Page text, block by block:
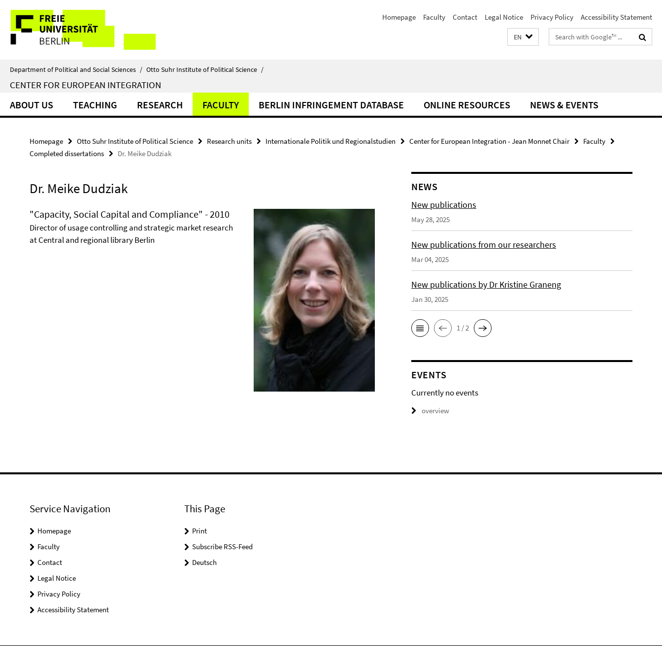
direkt
Inhalt
Service
Navigation
Homepage Faculty Contact Legal Notice Privacy Policy Accessibility Statement
EN
Search
terms
Department of Political and Social Sciences / Otto Suhr Institute of Political Science /
CENTER FOR EUROPEAN INTEGRATION
ABOUT US TEACHING RESEARCH FACULTY BERLIN INFRINGEMENT DATABASE ONLINE RESOURCES NEWS & EVENTS
Homepage Otto Suhr Institute of Political Science Research units Internationale Politik und Regionalstudien Center for European Integration - Jean Monnet Chair
Faculty
Completed dissertations
Dr. Meike Dudziak
Dr. Meike Dudziak
"Capacity, Social Capital and Compliance" - 2010
Director of usage controlling and strategic market research
at Central and regional library Berlin
NEWS
New publications
May 28, 2025
New publications from our researchers
Mar 04, 2025
New publications by Dr Kristine Graneng
Jan 30, 2025
1 / 2
EVENTS
Currently no events
overview
Service Navigation
Homepage
Faculty
Contact
Legal Notice
Privacy Policy
Accessibility Statement
This Page
Print
Subscribe RSS-Feed
Deutsch